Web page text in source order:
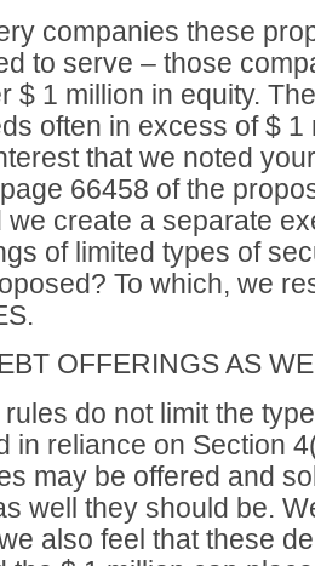
companies these
to serve – those
$ 1 million in equity.
often in excess of $ 1
that we noted
66458 of the
we create a separate
of limited types of
To which, we
OFFERINGS AS
do not limit the
in reliance on Section
may be offered and
well they should be.
also feel that these